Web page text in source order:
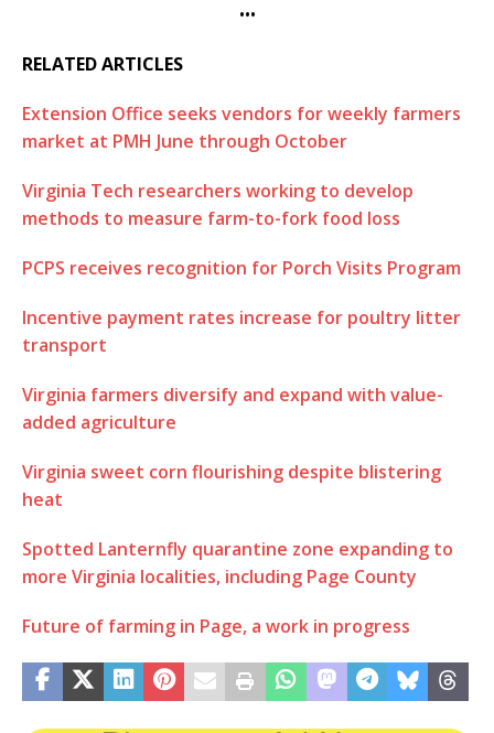
•••
RELATED ARTICLES
Extension Office seeks vendors for weekly farmers
market at PMH June through October
Virginia Tech researchers working to develop
methods to measure farm-to-fork food loss
PCPS receives recognition for Porch Visits Program
Incentive payment rates increase for poultry litter
transport
Virginia farmers diversify and expand with value-
added agriculture
Virginia sweet corn flourishing despite blistering
heat
Spotted Lanternfly quarantine zone expanding to
more Virginia localities, including Page County
Future of farming in Page, a work in progress